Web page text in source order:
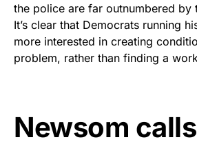
Show your patriotism
premium American flag
Rushmore Rose USA.
vibrant, and built to last!
As an Amazon Associate, we earn
the police are far outnumbered by
It’s clear that Democrats running
more interested in creating
problem, rather than finding a
Newsom